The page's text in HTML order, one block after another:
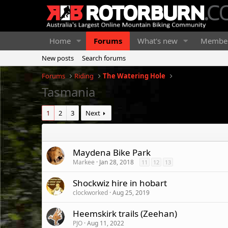
Home Forums What's new
New posts
Search forums
Forums
Riding The Watering Hole
Tasmania
1 2 3 Next
Maydena Bike Park
Markee Jan 28, 2018 11 12 13
Shockwiz hire in hobart
clockworked Aug 25, 2019
Heemskirk trails (Zeehan)
PJO Aug 11, 2022